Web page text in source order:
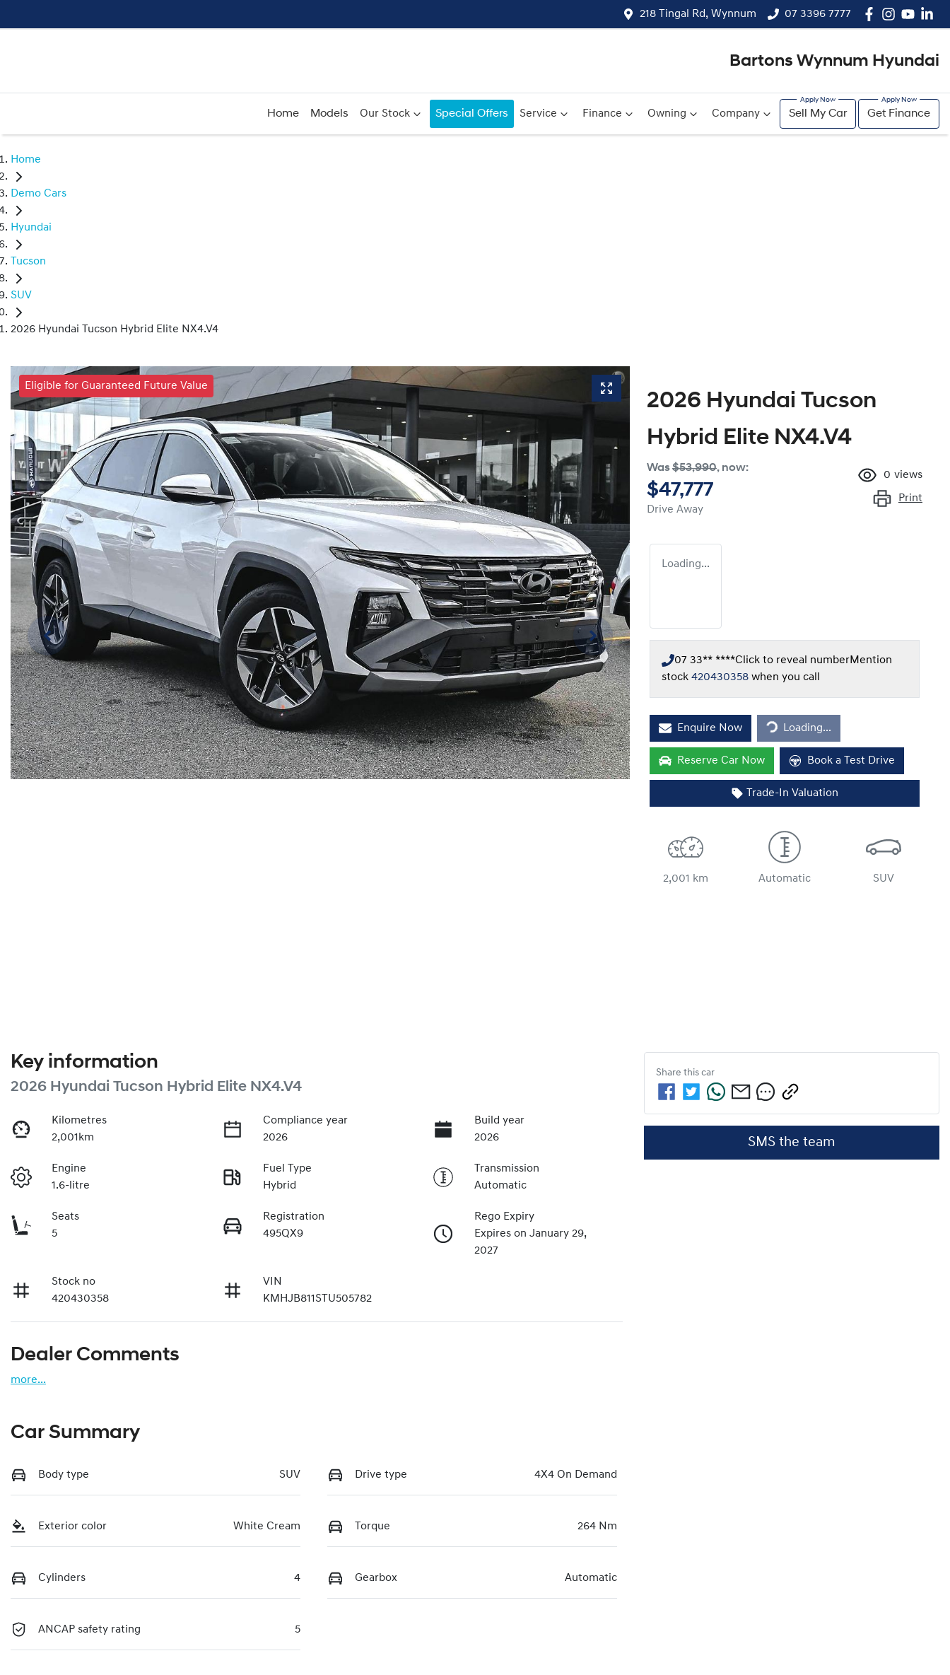
218 Tingal Rd, Wynnum 07 3396 7777
Bartons Wynnum Hyundai
Home Models Our Stock Special Offers Service Finance Owning Company Sell My Car Get Finance
Home
Demo Cars
Hyundai
Tucson
SUV
2026 Hyundai Tucson Hybrid Elite NX4.V4
Eligible for Guaranteed Future Value
2026 Hyundai Tucson
Hybrid Elite NX4.V4
Was$53,990, now:
$47,777
Drive Away
0 views
Print
Loading...
07 33** ****Click to reveal numberMention
stock 420430358 when you call
Enquire Now
Loading...
Loading...
Reserve Car Now Book a Test Drive
Trade-In Valuation
2,001 km Automatic SUV
Key information
2026 Hyundai Tucson Hybrid Elite NX4.V4
Kilometres
2,001km
Compliance year
2026
Build year
2026
Engine
1.6-litre
Fuel Type
Hybrid
Transmission
Automatic
Seats
5
Registration
495QX9
Rego Expiry
Expires on January 29,
2027
Stock no
420430358
VIN
KMHJB811STU505782
Dealer Comments
more...
Car Summary
Body type SUV Drive type 4X4 On Demand
Exterior color White Cream Torque 264 Nm
Cylinders 4 Gearbox Automatic
ANCAP safety rating 5
Share this car
SMS the team